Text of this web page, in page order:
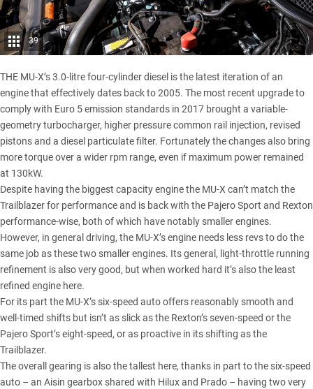
39
THE MU-X’s 3.0-litre four-cylinder diesel is the latest iteration of an
engine that effectively dates back to 2005. The most recent upgrade to
comply with Euro 5 emission standards in 2017 brought a variable-
geometry turbocharger, higher pressure common rail injection, revised
pistons and a diesel particulate filter. Fortunately the changes also bring
more torque over a wider rpm range, even if maximum power remained
at 130kW.
Despite having the biggest capacity engine the MU-X can’t match the
Trailblazer for performance and is back with the Pajero Sport and Rexton
performance-wise, both of which have notably smaller engines.
However, in general driving, the MU-X’s engine needs less revs to do the
same job as these two smaller engines. Its general, light-throttle running
refinement is also very good, but when worked hard it’s also the least
refined engine here.
For its part the MU-X’s six-speed auto offers reasonably smooth and
well-timed shifts but isn’t as slick as the Rexton’s seven-speed or the
Pajero Sport’s eight-speed, or as proactive in its shifting as the
Trailblazer.
The overall gearing is also the tallest here, thanks in part to the six-speed
auto – an Aisin gearbox shared with Hilux and Prado – having two very